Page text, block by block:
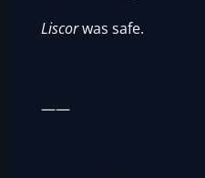
Liscorwas safe.
——